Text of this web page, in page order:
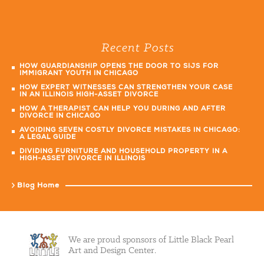
Recent Posts
HOW GUARDIANSHIP OPENS THE DOOR TO SIJS FOR
IMMIGRANT YOUTH IN CHICAGO
HOW EXPERT WITNESSES CAN STRENGTHEN YOUR CASE
IN AN ILLINOIS HIGH-ASSET DIVORCE
HOW A THERAPIST CAN HELP YOU DURING AND AFTER
DIVORCE IN CHICAGO
AVOIDING SEVEN COSTLY DIVORCE MISTAKES IN CHICAGO:
A LEGAL GUIDE
DIVIDING FURNITURE AND HOUSEHOLD PROPERTY IN A
HIGH-ASSET DIVORCE IN ILLINOIS
Blog Home
We are proud sponsors of Little Black Pearl
Art and Design Center.